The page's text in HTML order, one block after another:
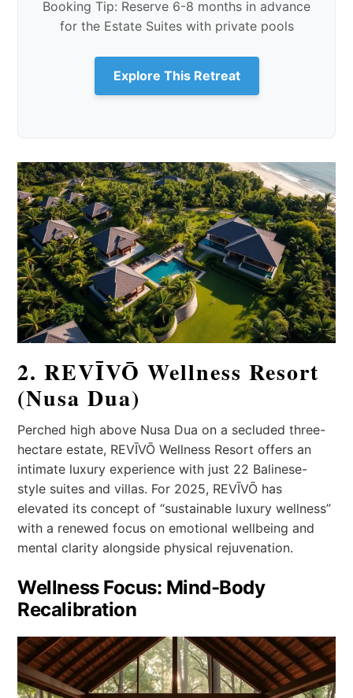
Booking Tip: Reserve 6-8 months in advance
for the Estate Suites with private pools
Explore This Retreat
2. REVĪVŌ Wellness Resort
(Nusa Dua)
Perched high above Nusa Dua on a secluded three-
hectare estate, REVĪVŌ Wellness Resort offers an
intimate luxury experience with just 22 Balinese-
style suites and villas. For 2025, REVĪVŌ has
elevated its concept of “sustainable luxury wellness”
with a renewed focus on emotional wellbeing and
mental clarity alongside physical rejuvenation.
Wellness Focus: Mind-Body
Recalibration